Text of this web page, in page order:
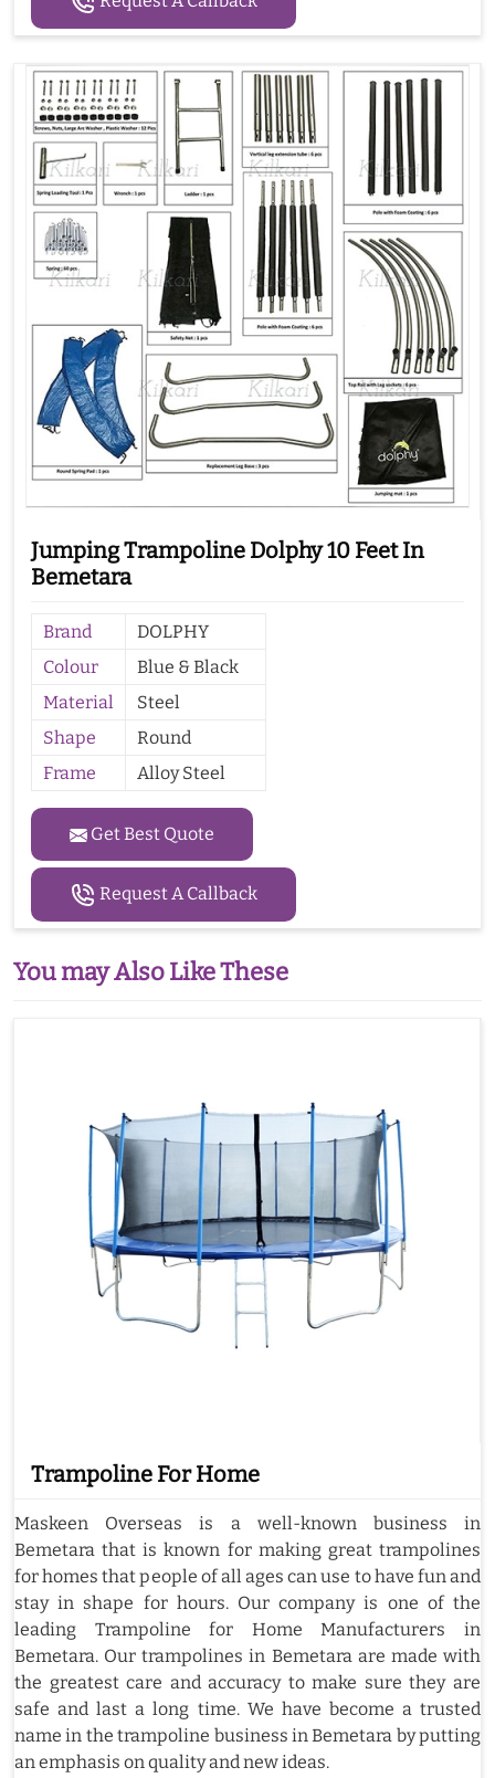
Jumping Trampoline Dolphy 10 Feet In
Bemetara
Brand
DOLPHY
Colour
Blue & Black
Material
Steel
Shape
Round
Frame
Alloy Steel
Get Best Quote
Request A Callback
You may Also Like These
Trampoline For Home
Maskeen Overseas is a well-known business in
Bemetara that is known for making great trampolines
for homes that people of all ages can use to have fun and
stay in shape for hours. Our company is one of the
leading Trampoline for Home Manufacturers in
Bemetara. Our trampolines in Bemetara are made with
the greatest care and accuracy to make sure they are
safe and last a long time. We have become a trusted
name in the trampoline business in Bemetara by putting
an emphasis on quality and new ideas.